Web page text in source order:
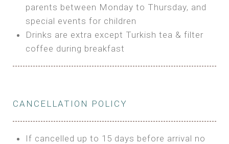
Features:
5m Glamping Tent
2 Single or 1 Double Beds
Extra Bed is upon request
BUNGALOW
Double Bed
3m Glamping Tent
1 Full Size Bed
Electric Blanket
parents between Monday to Thursday, and
special events for children
Drinks are extra except Turkish tea & filter
coffee during breakfast
CANCELLATION POLICY
If cancelled up to 15 days before arrival no